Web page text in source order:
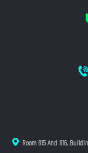
Room 815 And 816,